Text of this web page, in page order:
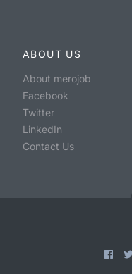
ABOUT US
About merojob
Facebook
Twitter
LinkedIn
Contact Us